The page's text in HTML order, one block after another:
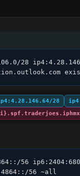
28
28
56
56 ~all